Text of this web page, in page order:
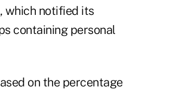
which notified its
containing personal
on the percentage